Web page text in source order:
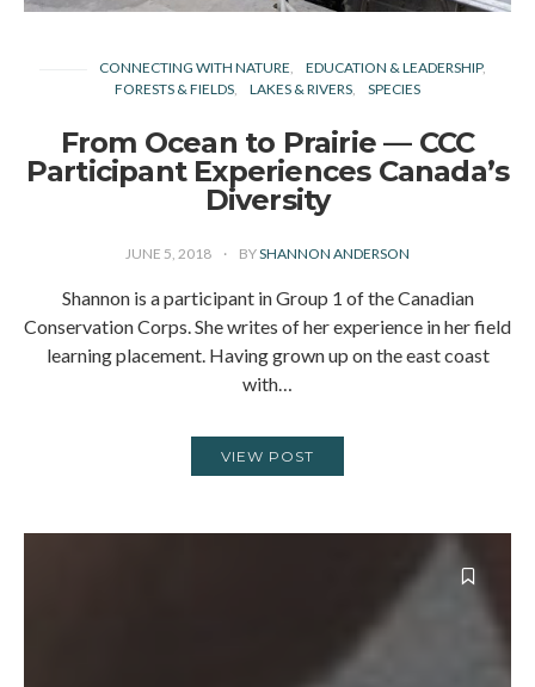
CONNECTING WITH NATURE
EDUCATION & LEADERSHIP
FORESTS & FIELDS
LAKES & RIVERS SPECIES
From Ocean to Prairie — CCC
Participant Experiences Canada’s
Diversity
JUNE 5, 2018 BYSHANNON ANDERSON
Shannon is a participant in Group 1 of the Canadian
Conservation Corps. She writes of her experience in her field
learning placement. Having grown up on the east coast
with…
VIEW POST